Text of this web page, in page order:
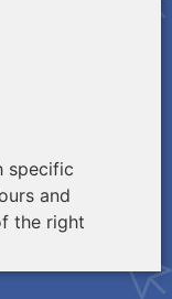
specific
and
the right